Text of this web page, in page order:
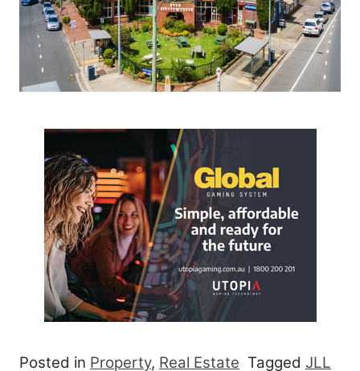
Posted in Property, Real Estate Tagged JLL